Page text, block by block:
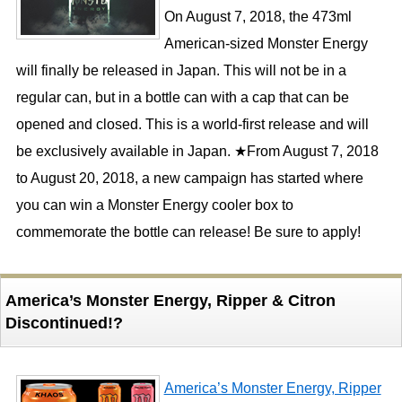
On August 7, 2018, the 473ml
American-sized Monster Energy
will finally be released in Japan. This will not be in a
regular can, but in a bottle can with a cap that can be
opened and closed. This is a world-first release and will
be exclusively available in Japan. ★From August 7, 2018
to August 20, 2018, a new campaign has started where
you can win a Monster Energy cooler box to
commemorate the bottle can release! Be sure to apply!
America’s Monster Energy, Ripper & Citron
Discontinued!?
America’s Monster Energy, Ripper